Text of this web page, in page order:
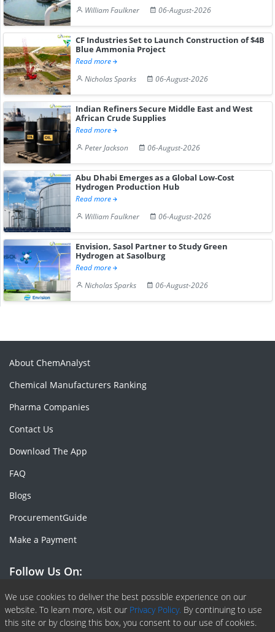
William Faulkner
06-August-2026
CF Industries Set to Launch Construction of $4B
Blue Ammonia Project
Read more
Nicholas Sparks
06-August-2026
Indian Refiners Secure Middle East and West
African Crude Supplies
Read more
Peter Jackson
06-August-2026
Abu Dhabi Emerges as a Global Low-Cost
Hydrogen Production Hub
Read more
William Faulkner
06-August-2026
Envision, Sasol Partner to Study Green
Hydrogen at Sasolburg
Read more
Nicholas Sparks
06-August-2026
We use cookies to deliver the best possible experience on our
website. To learn more, visit our Privacy Policy. By continuing to use
this site or by closing this box, you consent to our use of cookies.
About ChemAnalyst
Chemical Manufacturers Ranking
Pharma Companies
Contact Us
Download The App
FAQ
Blogs
ProcurementGuide
Make a Payment
Follow Us On:
Facebook
Linkedin
X or Twiter
SlideShare
Pinterest
RSS Fedd